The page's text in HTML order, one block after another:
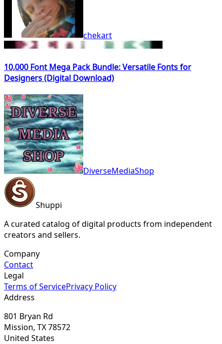
chekart
10,000 Font Mega Pack Bundle: Versatile Fonts for
Designers (Digital Download)
DiverseMediaShop
Shuppi
A curated catalog of digital products from independent
creators and sellers.
Company
Contact
Legal
Terms of ServicePrivacy Policy
Address
801 Bryan Rd
Mission, TX 78572
United States